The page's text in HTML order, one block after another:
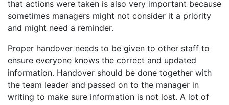
that actions were taken is also very important because
sometimes managers might not consider it a priority
and might need a reminder.
Proper handover needs to be given to other staff to
ensure everyone knows the correct and updated
information. Handover should be done together with
the team leader and passed on to the manager in
writing to make sure information is not lost. A lot of